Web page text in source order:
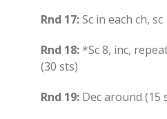
Rnd 17:Sc in each ch,
Rnd 18:*Sc 8, inc,
(30 sts)
Rnd 19: Dec around (15